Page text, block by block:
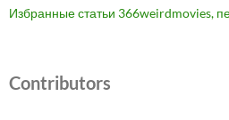
Избранные статьи 366weirdmovies,
Contributors